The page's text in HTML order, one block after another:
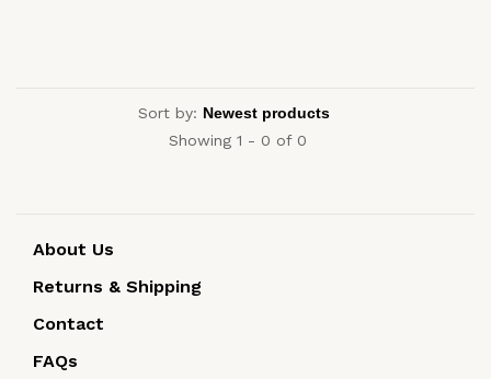
Sort by:
Showing 1 - 0 of 0
About Us
Returns & Shipping
Contact
FAQs